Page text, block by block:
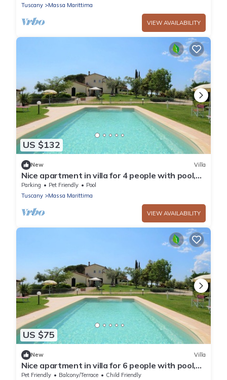
Tuscany
Massa Marittima
VIEW AVAILABILITY
US $132
New Villa
Nice apartment in villa for 4 people with pool,
WIFI, TV, terrace and pets allowed
Parking Pet Friendly
Pool
Tuscany
Massa Marittima
VIEW AVAILABILITY
US $75
New Villa
Nice apartment in villa for 6 people with pool,
WIFI, TV, terrace, pets allowed and parking
Pet Friendly Balcony/Terrace
Child Friendly